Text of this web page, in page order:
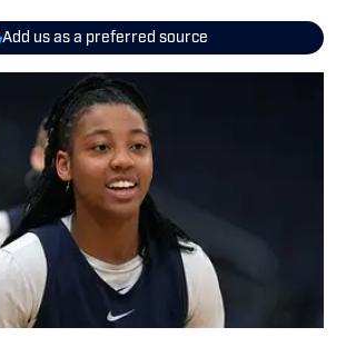
Add us as a preferred source